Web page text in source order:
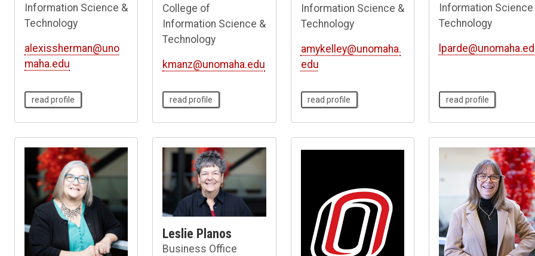
Information Science &
Technology
alexissherman@uno
maha.edu
read profile
College of
Information Science &
Technology
kmanz@unomaha.edu
read profile
Information Science &
Technology
amykelley@unomaha.
edu
read profile
Information Science
Technology
read profile
Leslie Planos
Business Office